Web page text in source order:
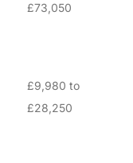
£73,050
£9,980 to
£28,250